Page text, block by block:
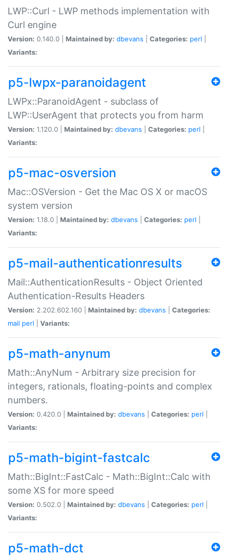
LWP::Curl - LWP methods implementation with
Curl engine
Version: 0.140.0 | Maintained by: dbevans Categories: perl
Variants:
p5-lwpx-paranoidagent
LWPx::ParanoidAgent - subclass of
LWP::UserAgent that protects you from harm
Version: 1.120.0 | Maintained by: dbevans Categories: perl
Variants:
p5-mac-osversion
Mac::OSVersion - Get the Mac OS X or macOS
system version
Version: 1.18.0 | Maintained by: dbevans Categories: perl
Variants:
p5-mail-authenticationresults
Mail::AuthenticationResults - Object Oriented
Authentication-Results Headers
Version: 2.202.602.160 | Maintained by: dbevans
Categories:
mail perl Variants:
p5-math-anynum
Math::AnyNum - Arbitrary size precision for
integers, rationals, floating-points and complex
numbers.
Version: 0.420.0 | Maintained by: dbevans Categories: perl
Variants:
p5-math-bigint-fastcalc
Math::BigInt::FastCalc - Math::BigInt::Calc with
some XS for more speed
Version: 0.502.0 | Maintained by: dbevans Categories: perl
Variants:
p5-math-dct